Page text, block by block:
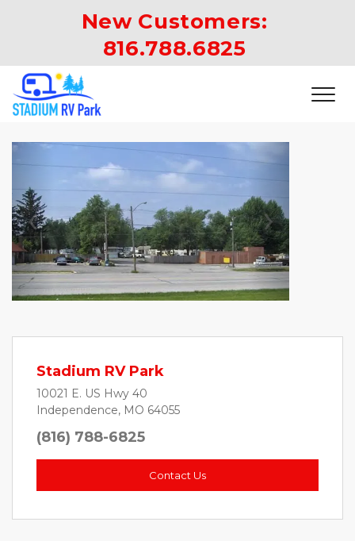
816.788.6825
Previous Next
Stadium RV Park
10021 E. US Hwy 40
Independence, MO 64055
(816) 788-6825
Contact Us